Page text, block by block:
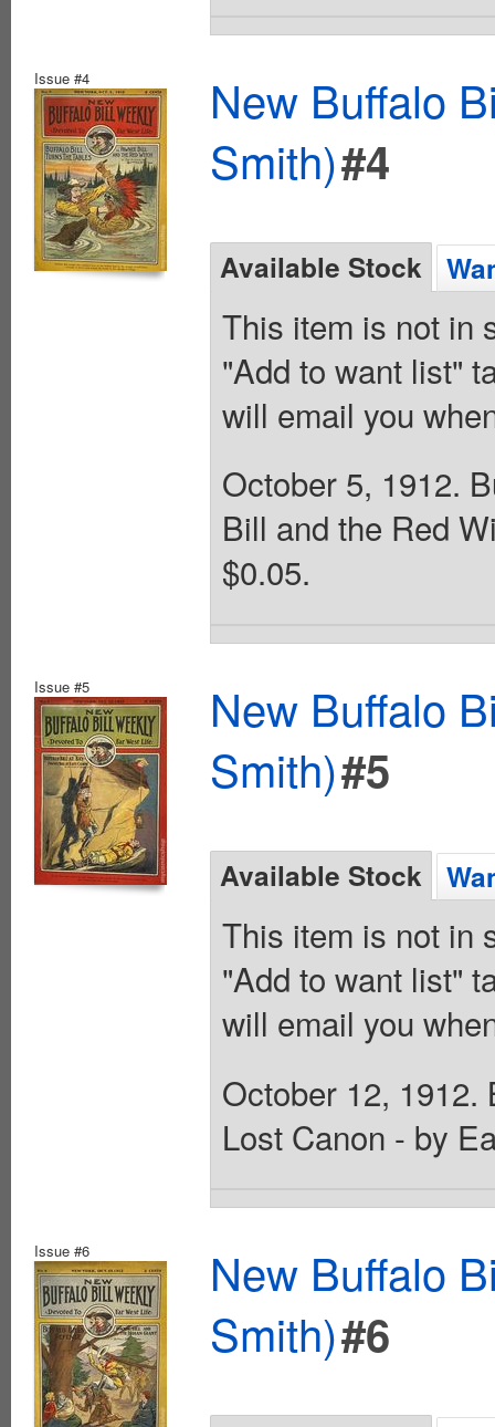
Issue #4
New Buffalo
Smith)#4
Available Stock
This item is not in
"Add to want list"
will email you
October 5, 1912.
Bill and the Red
$0.05.
Issue #5
New Buffalo
Smith)#5
Available Stock
This item is not in
"Add to want list"
will email you
October 12, 1912.
Lost Canon - by
Issue #6
New Buffalo
Smith)#6